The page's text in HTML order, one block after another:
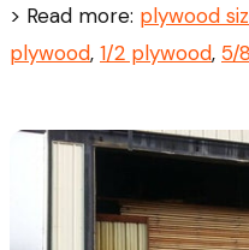
> Read more: plywood
plywood, 1/2 plywood, 5/